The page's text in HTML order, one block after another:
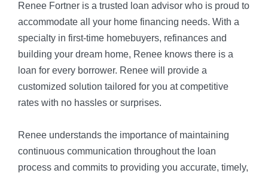
Renee Fortner is a trusted loan advisor who is proud to
accommodate all your home financing needs. With a
specialty in first-time homebuyers, refinances and
building your dream home, Renee knows there is a
loan for every borrower. Renee will provide a
customized solution tailored for you at competitive
rates with no hassles or surprises.
Renee understands the importance of maintaining
continuous communication throughout the loan
process and commits to providing you accurate, timely,